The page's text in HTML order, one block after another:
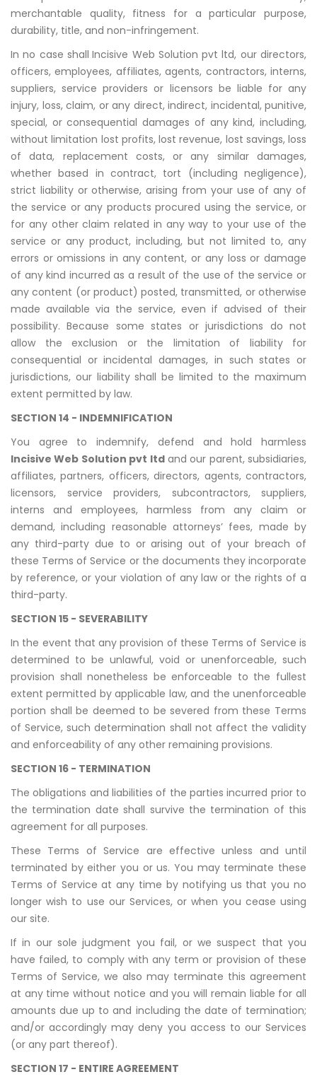
merchantable quality, fitness for a particular purpose,
durability, title, and non-infringement.
In no case shall Incisive Web Solution pvt ltd, our directors,
officers, employees, affiliates, agents, contractors, interns,
suppliers, service providers or licensors be liable for any
injury, loss, claim, or any direct, indirect, incidental, punitive,
special, or consequential damages of any kind, including,
without limitation lost profits, lost revenue, lost savings, loss
of data, replacement costs, or any similar damages,
whether based in contract, tort (including negligence),
strict liability or otherwise, arising from your use of any of
the service or any products procured using the service, or
for any other claim related in any way to your use of the
service or any product, including, but not limited to, any
errors or omissions in any content, or any loss or damage
of any kind incurred as a result of the use of the service or
any content (or product) posted, transmitted, or otherwise
made available via the service, even if advised of their
possibility. Because some states or jurisdictions do not
allow the exclusion or the limitation of liability for
consequential or incidental damages, in such states or
jurisdictions, our liability shall be limited to the maximum
extent permitted by law.
SECTION 14 - INDEMNIFICATION
You agree to indemnify, defend and hold harmless
Incisive Web Solution pvt ltdand our parent, subsidiaries,
affiliates, partners, officers, directors, agents, contractors,
licensors, service providers, subcontractors, suppliers,
interns and employees, harmless from any claim or
demand, including reasonable attorneys’ fees, made by
any third-party due to or arising out of your breach of
these Terms of Service or the documents they incorporate
by reference, or your violation of any law or the rights of a
third-party.
SECTION 15 - SEVERABILITY
In the event that any provision of these Terms of Service is
determined to be unlawful, void or unenforceable, such
provision shall nonetheless be enforceable to the fullest
extent permitted by applicable law, and the unenforceable
portion shall be deemed to be severed from these Terms
of Service, such determination shall not affect the validity
and enforceability of any other remaining provisions.
SECTION 16 - TERMINATION
The obligations and liabilities of the parties incurred prior to
the termination date shall survive the termination of this
agreement for all purposes.
These Terms of Service are effective unless and until
terminated by either you or us. You may terminate these
Terms of Service at any time by notifying us that you no
longer wish to use our Services, or when you cease using
our site.
If in our sole judgment you fail, or we suspect that you
have failed, to comply with any term or provision of these
Terms of Service, we also may terminate this agreement
at any time without notice and you will remain liable for all
amounts due up to and including the date of termination;
and/or accordingly may deny you access to our Services
(or any part thereof).
SECTION 17 - ENTIRE AGREEMENT